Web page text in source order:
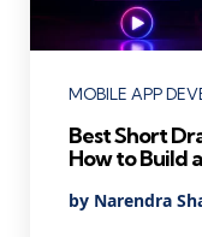
Categories
MOBILE APP
Best Short
How to Build
Posted
By Narendra